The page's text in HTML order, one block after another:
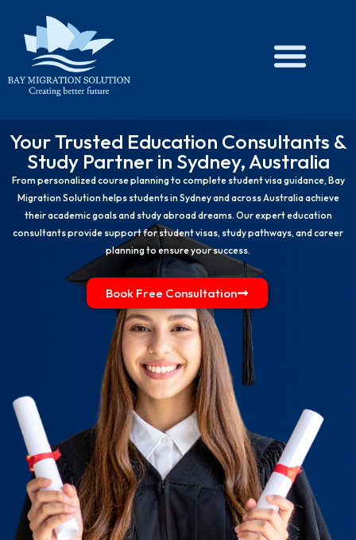
Skip
content
Your Trusted Education Consultants &
Study Partner in Sydney, Australia
From personalized course planning to complete student visa guidance, Bay
Migration Solution helps students in Sydney and across Australia achieve
their academic goals and study abroad dreams. Our expert education
consultants provide support for student visas, study pathways, and career
planning to ensure your success.
Book Free Consultation